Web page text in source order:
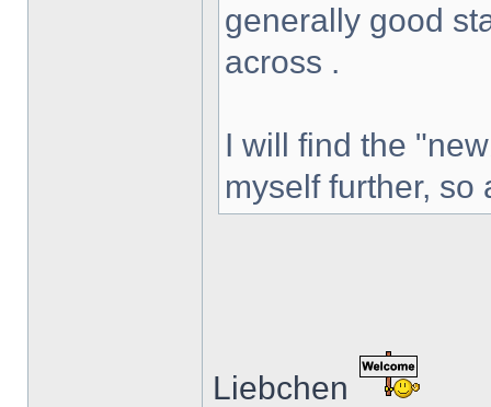
generally good
across .
I will find the
myself further, so
Liebchen